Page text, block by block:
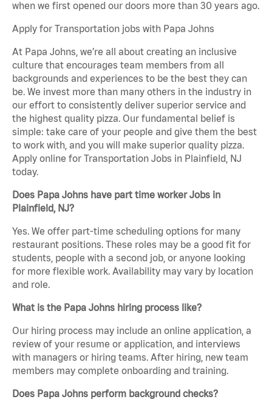
when we first opened our doors more than 30 years ago.
Apply for Transportation jobs with Papa Johns
At Papa Johns, we’re all about creating an inclusive
culture that encourages team members from all
backgrounds and experiences to be the best they can
be. We invest more than many others in the industry in
our effort to consistently deliver superior service and
the highest quality pizza. Our fundamental belief is
simple: take care of your people and give them the best
to work with, and you will make superior quality pizza.
Apply online for Transportation Jobs in Plainfield, NJ
today.
Does Papa Johns have part time worker Jobs in
Plainfield, NJ?
Yes. We offer part-time scheduling options for many
restaurant positions. These roles may be a good fit for
students, people with a second job, or anyone looking
for more flexible work. Availability may vary by location
and role.
What is the Papa Johns hiring process like?
Our hiring process may include an online application, a
review of your resume or application, and interviews
with managers or hiring teams. After hiring, new team
members may complete onboarding and training.
Does Papa Johns perform background checks?